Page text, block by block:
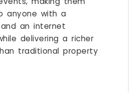
anyone with a
an internet
delivering a richer
traditional property